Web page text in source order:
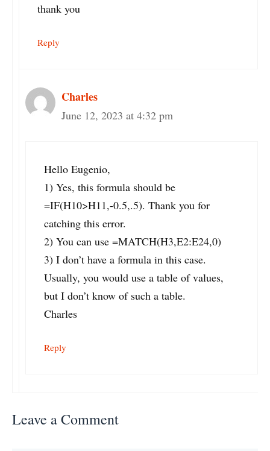
thank you
Reply
Charles
June 12, 2023 at 4:32 pm
Hello Eugenio,
1) Yes, this formula should be
=IF(H10>H11,-0.5,.5). Thank you for
catching this error.
2) You can use =MATCH(H3,E2:E24,0)
3) I don’t have a formula in this case.
Usually, you would use a table of values,
but I don’t know of such a table.
Charles
Reply
Leave a Comment